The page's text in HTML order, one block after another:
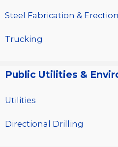
Steel Fabrication & Erection
Trucking
Public Utilities &
Utilities
Directional Drilling